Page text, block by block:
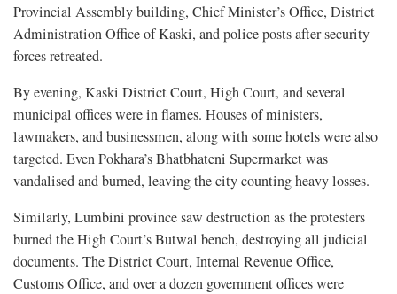
Provincial Assembly building, Chief Minister’s Office, District
Administration Office of Kaski, and police posts after security
forces retreated.
By evening, Kaski District Court, High Court, and several
municipal offices were in flames. Houses of ministers,
lawmakers, and businessmen, along with some hotels were also
targeted. Even Pokhara’s Bhatbhateni Supermarket was
vandalised and burned, leaving the city counting heavy losses.
Similarly, Lumbini province saw destruction as the protesters
burned the High Court’s Butwal bench, destroying all judicial
documents. The District Court, Internal Revenue Office,
Customs Office, and over a dozen government offices were